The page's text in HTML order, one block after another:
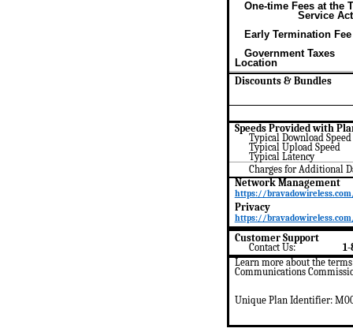
One-time Fees at the
Service
Early Termination Fee
Government Taxes
Location
Discounts & Bundles
Speeds Provided with
Typical Download Speed
Typical Upload Speed
Typical Latency
Charges for Additional
Network Management
https://
Privacy
https://
Customer Support
Contact Us:
Learn more about the
Communications
Unique Plan Identifier: